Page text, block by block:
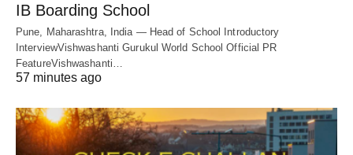
IB Boarding School
Pune, Maharashtra, India — Head of School Introductory
InterviewVishwashanti Gurukul World School Official PR
FeatureVishwashanti…
57 minutes ago